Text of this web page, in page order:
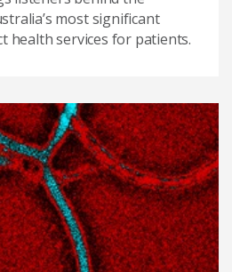
most significant
health services for patients.